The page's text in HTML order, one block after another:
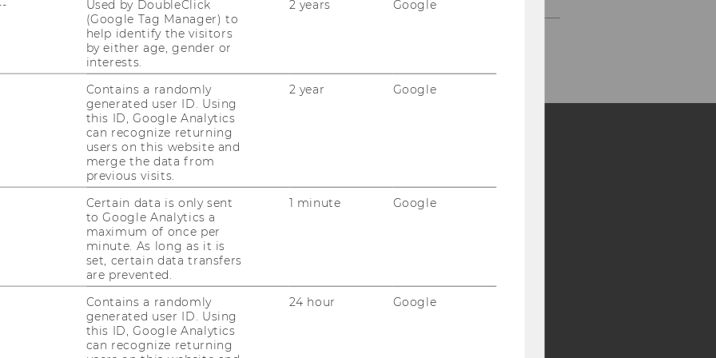
NewsletterBluesky
SOCIAL MEDIA
APPLICANTS AND
EQUIS AACSB AMBA
Used by DoubleClick
(Google Tag Manager) to
help identify the visitors
by either age, gender or
interests.
2 years Google
Contains a randomly
generated user ID. Using
this ID, Google Analytics
can recognize returning
users on this website and
merge the data from
previous visits.
2 year Google
Certain data is only sent
to Google Analytics a
maximum of once per
minute. As long as it is
set, certain data transfers
are prevented.
1 minute Google
Contains a randomly
generated user ID. Using
this ID, Google Analytics
can recognize returning
24 hour Google